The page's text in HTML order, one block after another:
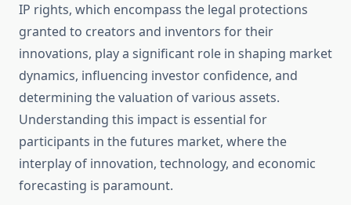
IP rights, which encompass the legal protections
granted to creators and inventors for their
innovations, play a significant role in shaping market
dynamics, influencing investor confidence, and
determining the valuation of various assets.
Understanding this impact is essential for
participants in the futures market, where the
interplay of innovation, technology, and economic
forecasting is paramount.